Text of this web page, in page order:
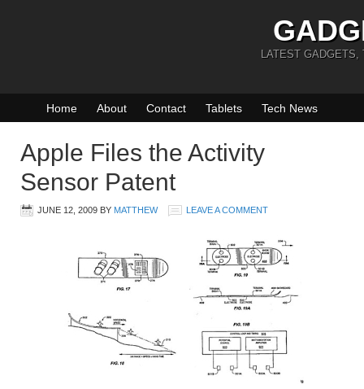
LATEST GADGETS,
Home About Contact Tablets Tech News
Apple Files the Activity
Sensor Patent
JUNE 12, 2009 BY MATTHEW LEAVE A COMMENT